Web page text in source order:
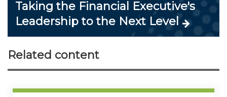
Taking the Financial Executive's
Leadership to the Next Level
Related content